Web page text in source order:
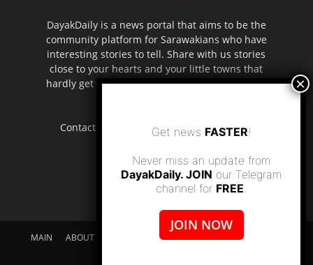
DayakDaily is a news portal that aims to be the
community platform for Sarawakians who have
interesting stories to tell. Share with us stories
close to your hearts and your little towns that
hardly get to be highlighted in the mainstream
Contact us: editor.dayakdaily@gmail.com
MAIN ABOUT US SUPPORT DAYAKDAILY
DISCLAIMER
Get news FASTER!
Never miss an update from
DayakDaily. JOIN our Telegram
channel for FREE.
JOIN NOW